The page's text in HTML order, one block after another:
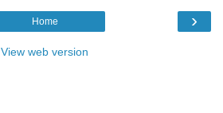
›
Home
View web version